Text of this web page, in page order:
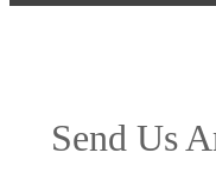
Send Us